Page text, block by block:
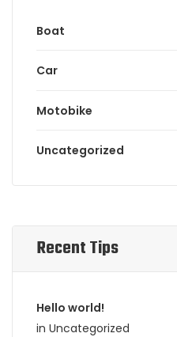
Boat
Car
Motobike
Uncategorized
Recent Tips
Hello world!
in Uncategorized